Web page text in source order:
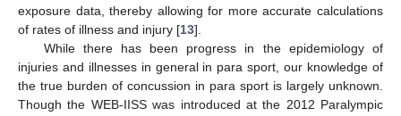
exposure data, thereby allowing for more accurate calculations
of rates of illness and injury [13].
While there has been progress in the epidemiology of
injuries and illnesses in general in para sport, our knowledge of
the true burden of concussion in para sport is largely unknown.
Though the WEB-IISS was introduced at the 2012 Paralympic